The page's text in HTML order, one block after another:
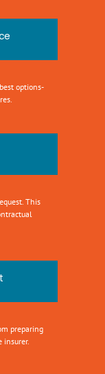
options-
This
preparing